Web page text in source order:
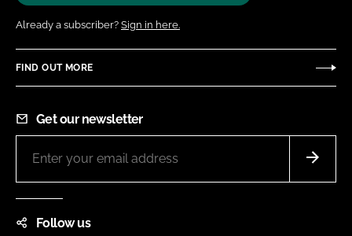
Already a subscriber? Sign in here.
FIND OUT MORE
Get our newsletter
Follow us